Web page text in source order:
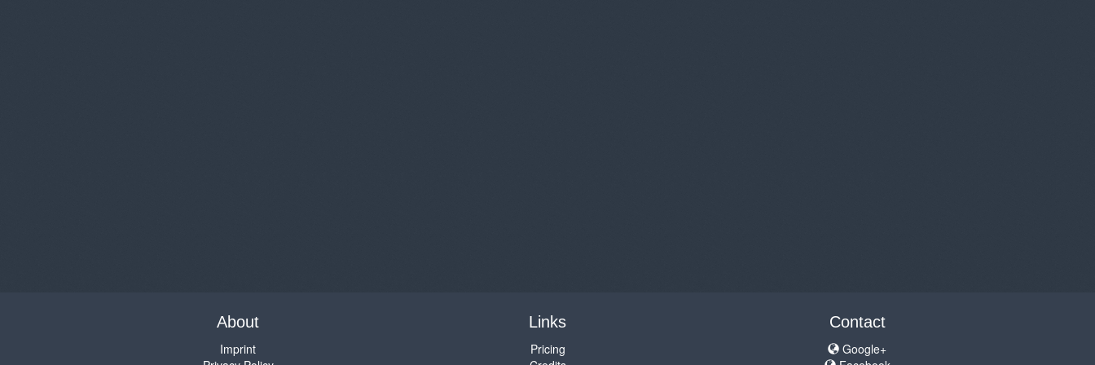
About
Imprint
Links
Pricing
Contact
Google+